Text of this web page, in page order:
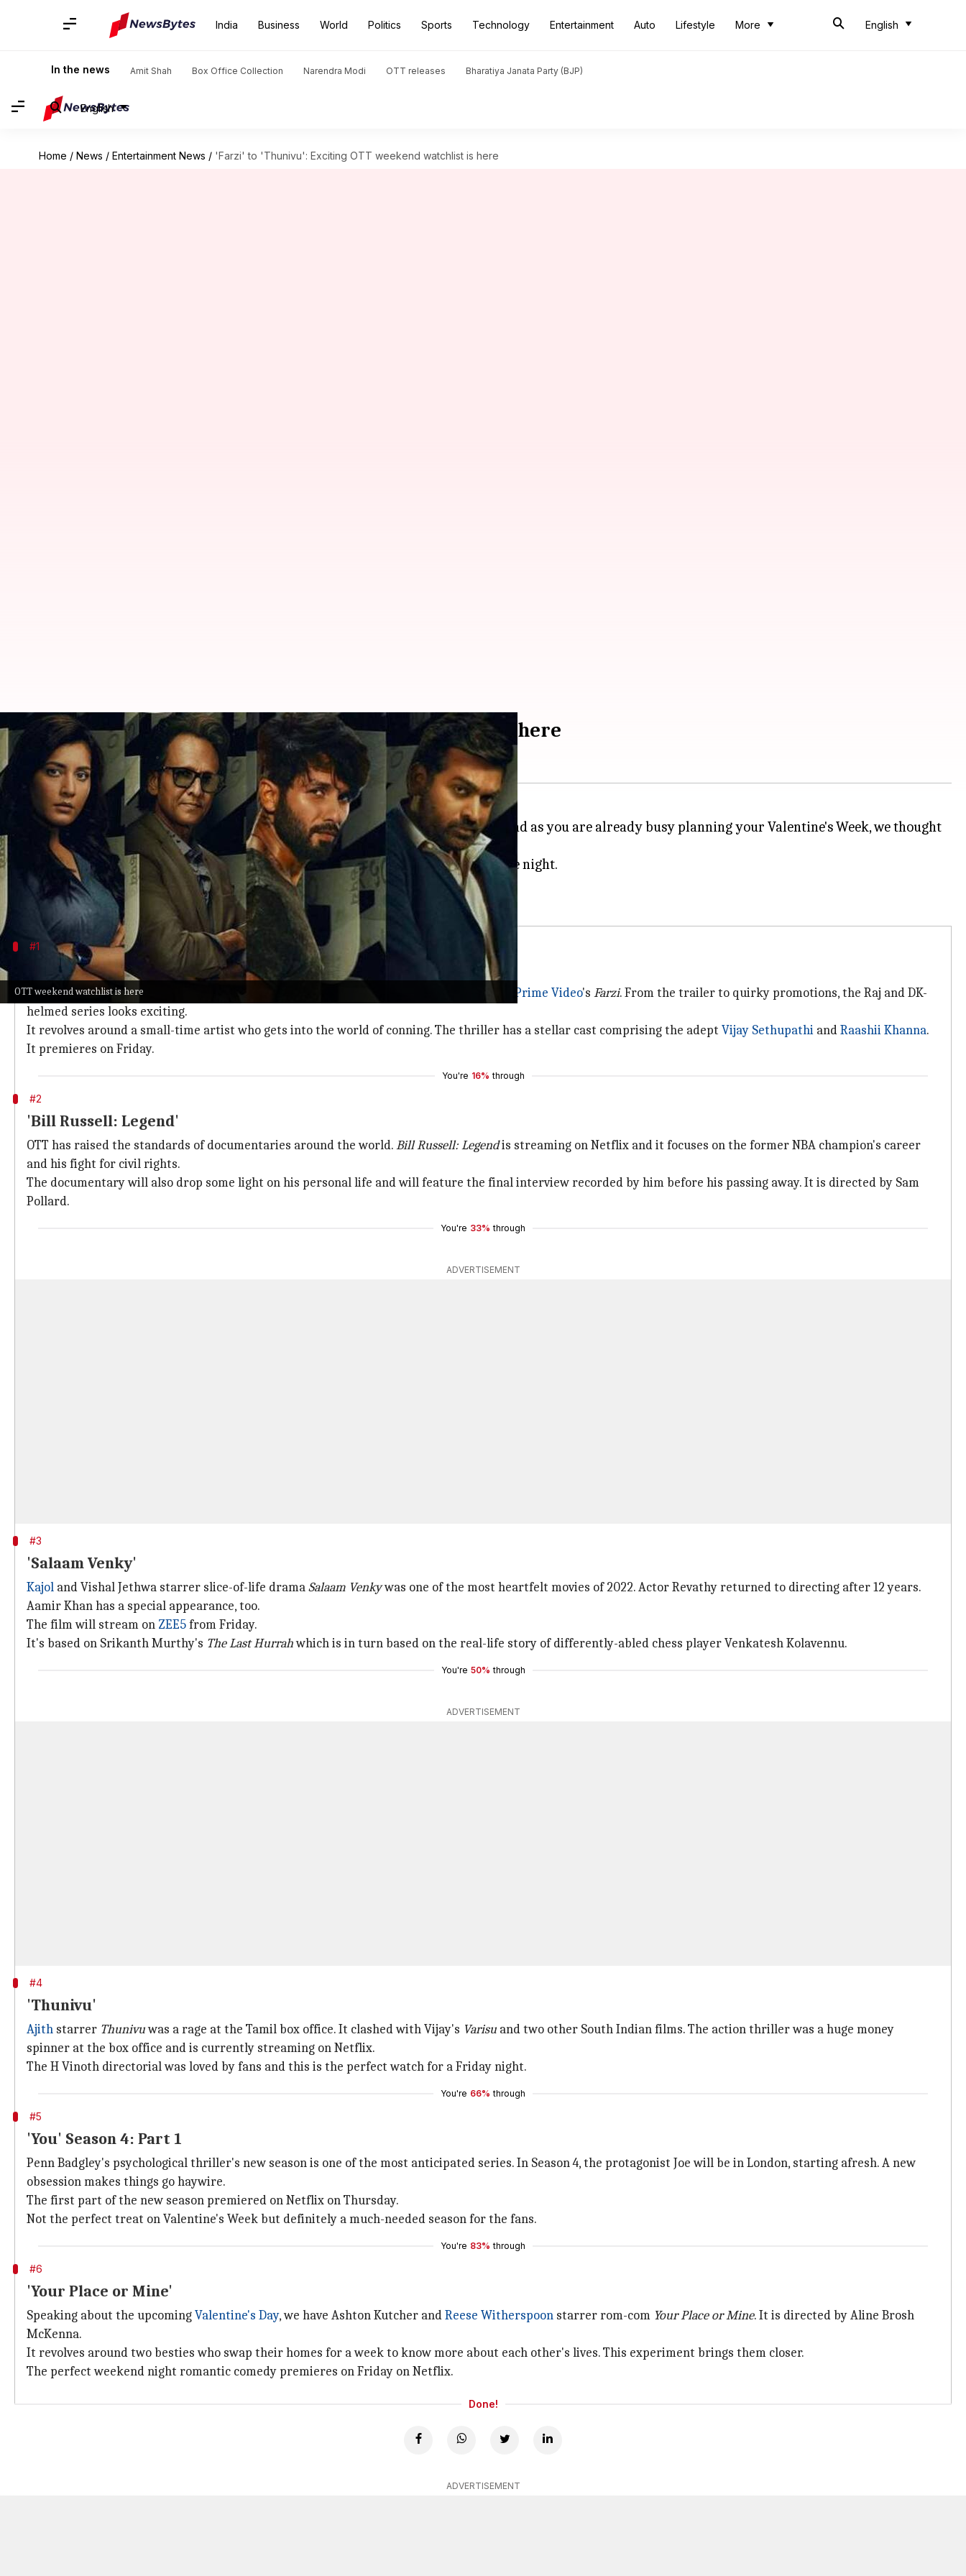
India Business World Politics Sports Technology Entertainment Auto Lifestyle More English
In the news Amit Shah Box Office Collection Narendra Modi OTT releases Bharatiya Janata Party (BJP)
English
Home / News / Entertainment News / 'Farzi' to 'Thunivu': Exciting OTT weekend watchlist is here
OTT weekend watchlist is here
'Farzi' to 'Thunivu': Exciting OTT weekend watchlist is here
Aikantik Bag Feb 09, 2023 04:10 am
What's the story
The last patches of winter are being engulfed by the sweet warm breeze of spring and as you are already busy planning your Valentine's Week, we thought
of helping you out.
Yes, you all guessed it right. OurOTT
weekend watchlist is here for your perfect date night.
Single souls, don't fret, you would also enjoy these selected picks.
#1
'Farzi'
The limelight is on actor Amazon Prime Video's Farzi. From the trailer to quirky promotions, the Raj and DK-
helmed series looks exciting.
It revolves around a small-time artist who gets into the world of conning. The thriller has a stellar cast comprising the adept Vijay Sethupathi andRaashii Khanna.
It premieres on Friday.
You're 16% through
#2
'Bill Russell: Legend'
OTT has raised the standards of documentaries around the world.Bill Russell: Legendis streaming on Netflix and it focuses on the former NBA champion's career
and his fight for civil rights.
The documentary will also drop some light on his personal life and will feature the final interview recorded by him before his passing away. It is directed by Sam
Pollard.
You're 33% through
ADVERTISEMENT
#3
'Salaam Venky'
Kajol and Vishal Jethwa starrer slice-of-life dramaSalaam Venkywas one of the most heartfelt movies of 2022. Actor Revathy returned to directing after 12 years.
Aamir Khan has a special appearance, too.
The film will stream on ZEE5from Friday.
It's based on Srikanth Murthy's The Last Hurrahwhich is in turn based on the real-life story of differently-abled chess player Venkatesh Kolavennu.
You're 50% through
ADVERTISEMENT
#4
'Thunivu'
Ajith starrer Thunivuwas a rage at the Tamil box office. It clashed with Vijay's Varisu and two other South Indian films. The action thriller was a huge money
spinner at the box office and is currently streaming on Netflix.
The H Vinoth directorial was loved by fans and this is the perfect watch for a Friday night.
You're 66% through
#5
'You' Season 4: Part 1
Penn Badgley's psychological thriller's new season is one of the most anticipated series. In Season 4, the protagonist Joe will be in London, starting afresh. A new
obsession makes things go haywire.
The first part of the new season premiered on Netflix on Thursday.
Not the perfect treat on Valentine's Week but definitely a much-needed season for the fans.
You're 83% through
#6
'Your Place or Mine'
Speaking about the upcomingValentine's Day, we have Ashton Kutcher andReese Witherspoon starrer rom-com Your Place or Mine. It is directed by Aline Brosh
McKenna.
It revolves around two besties who swap their homes for a week to know more about each other's lives. This experiment brings them closer.
The perfect weekend night romantic comedy premieres on Friday on Netflix.
Done!
ADVERTISEMENT